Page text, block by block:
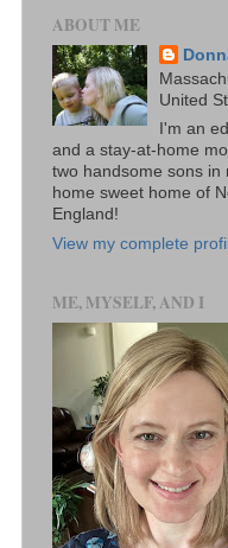
ABOUT ME
United
I'm an
and a stay-at-home
two handsome sons in
home sweet home of
England!
View my complete
ME, MYSELF, AND I